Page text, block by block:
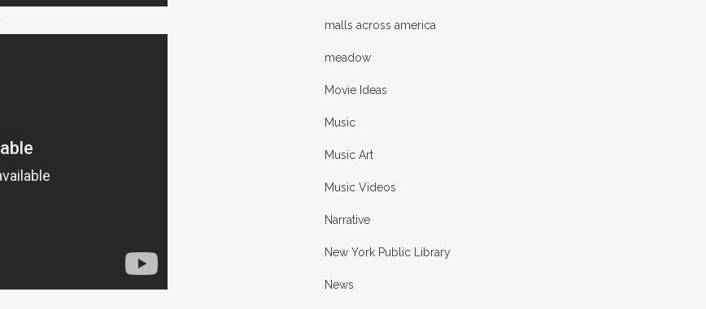
malls across america
meadow
Movie Ideas
Music
Music Art
Music Videos
Narrative
New York Public Library
News